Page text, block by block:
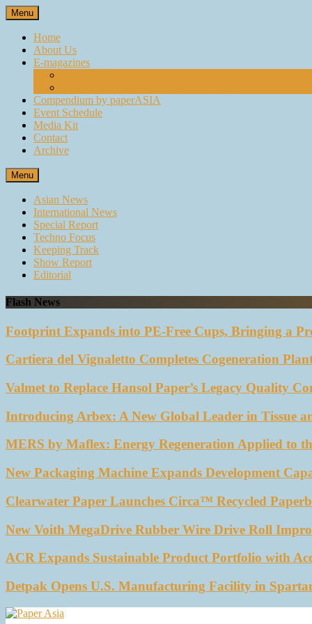
Skip
to
content
Menu
Home
About Us
E-magazines
Compendium by paperASIA
Event Schedule
Media Kit
Contact
Archive
Menu
Asian News
International News
Special Report
Techno Focus
Keeping Track
Show Report
Editorial
Flash News
Footprint Expands into PE-Free Cups, Bringing a
Cartiera del Vignaletto Completes Cogeneration
Valmet to Replace Hansol Paper’s Legacy Quality
Introducing Arbex: A New Global Leader in Tissue
MERS by Maflex: Energy Regeneration Applied to
New Packaging Machine Expands Development
Clearwater Paper Launches Circa™ Recycled
New Voith MegaDrive Rubber Wire Drive Roll
ACR Expands Sustainable Product Portfolio with
Detpak Opens U.S. Manufacturing Facility in